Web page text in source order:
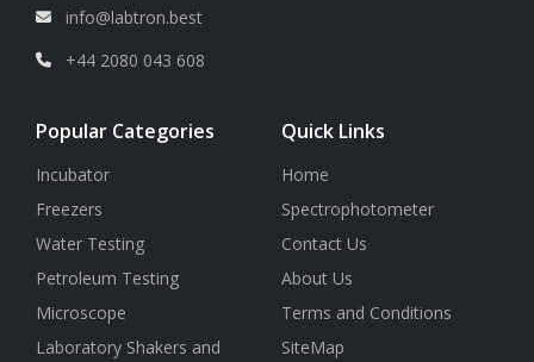
info@labtron.best
+44 2080 043 608
Popular Categories
Incubator
Freezers
Water Testing
Petroleum Testing
Microscope
Laboratory Shakers and
Quick Links
Home
Spectrophotometer
Contact Us
About Us
Terms and Conditions
SiteMap